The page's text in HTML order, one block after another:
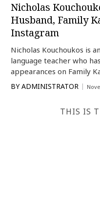
Nicholas
Husband, Family
Instagram
Nicholas Kouchoukos is
language teacher who
appearances on Family
BY ADMINISTRATOR
THIS IS